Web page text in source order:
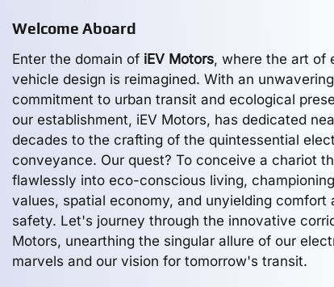
Welcome Aboard
Enter the domain of iEV Motors, where the art of
vehicle design is reimagined. With an unwavering
commitment to urban transit and ecological
our establishment, iEV Motors, has dedicated
decades to the crafting of the quintessential
conveyance. Our quest? To conceive a chariot
flawlessly into eco-conscious living,
values, spatial economy, and unyielding comfort
safety. Let's journey through the innovative
Motors, unearthing the singular allure of our
marvels and our vision for tomorrow's transit.